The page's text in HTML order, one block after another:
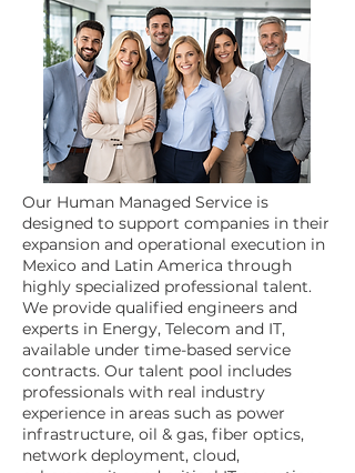
Our Human Managed Service is
designed to support companies in their
expansion and operational execution in
Mexico and Latin America through
highly specialized professional talent.
We provide qualified engineers and
experts in Energy, Telecom and IT,
available under time-based service
contracts. Our talent pool includes
professionals with real industry
experience in areas such as power
infrastructure, oil & gas, fiber optics,
network deployment, cloud,